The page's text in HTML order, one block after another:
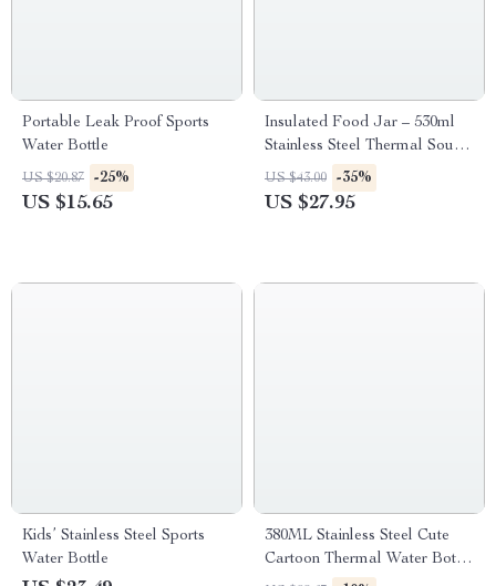
Portable Leak Proof Sports
Water Bottle
US $20.87 -25%
US $15.65
Insulated Food Jar – 530ml
Stainless Steel Thermal Soup
Container
US $43.00 -35%
US $27.95
Kids’ Stainless Steel Sports
Water Bottle
380ML Stainless Steel Cute
Cartoon Thermal Water Bottle
for Girls